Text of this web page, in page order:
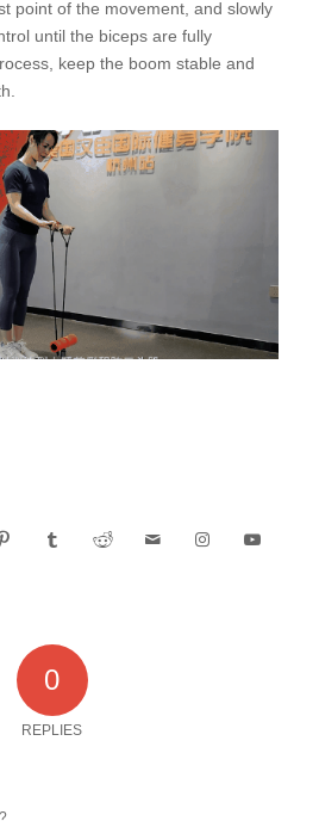
point of the movement, and slowly
until the biceps are fully
keep the boom stable and
0
REPLIES